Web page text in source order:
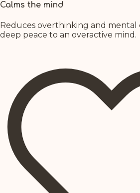
Calms the mind
Reduces overthinking and mental
deep peace to an overactive mind.